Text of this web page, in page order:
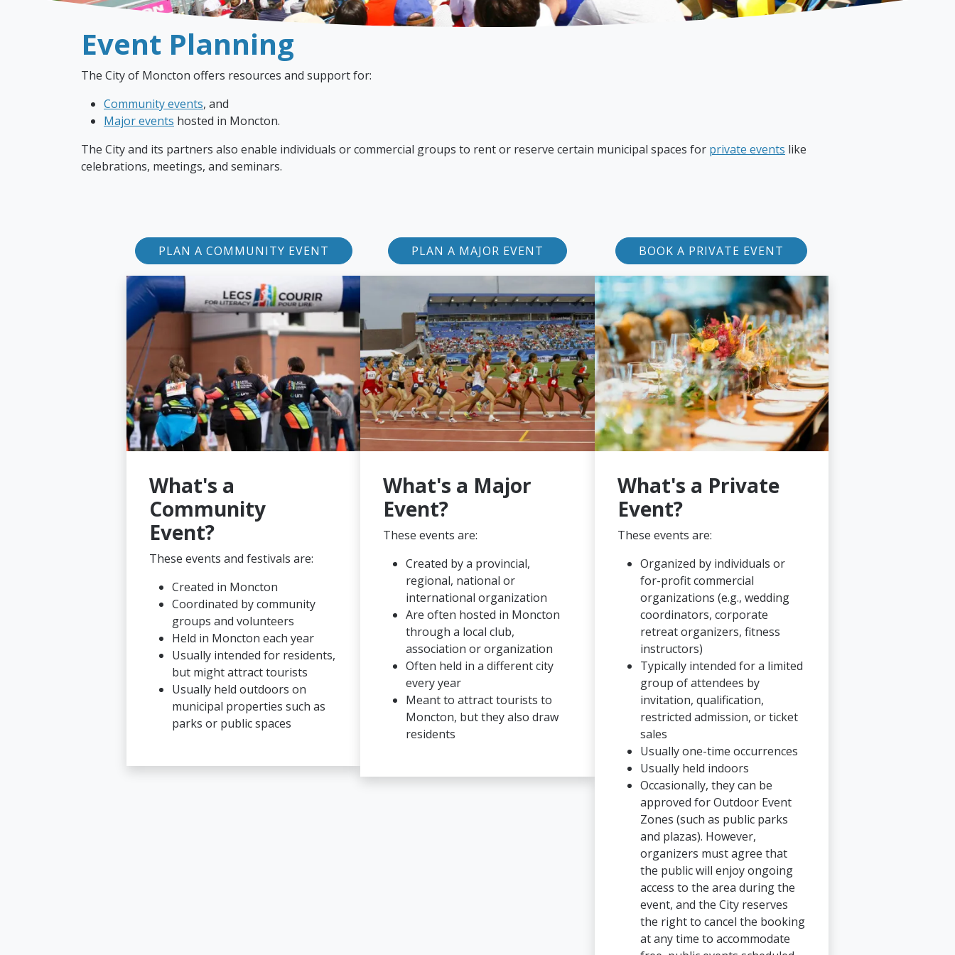
Event Planning
The City of Moncton offers resources and support for:
Community events, and
Major events hosted in Moncton.
The City and its partners also enable individuals or commercial groups to rent or reserve certain municipal spaces for private events like
celebrations, meetings, and seminars.
PLAN A COMMUNITY EVENT
What's a
Community
Event?
These events and festivals are:
Created in Moncton
Coordinated by community
groups and volunteers
Held in Moncton each year
Usually intended for residents,
but might attract tourists
Usually held outdoors on
municipal properties such as
parks or public spaces
PLAN A MAJOR EVENT
What's a Major
Event?
These events are:
Created by a provincial,
regional, national or
international organization
Are often hosted in Moncton
through a local club,
association or organization
Often held in a different city
every year
Meant to attract tourists to
Moncton, but they also draw
residents
BOOK A PRIVATE EVENT
What's a Private
Event?
These events are:
Organized by individuals or
for-profit commercial
organizations (e.g., wedding
coordinators, corporate
retreat organizers, fitness
instructors)
Typically intended for a limited
group of attendees by
invitation, qualification,
restricted admission, or ticket
sales
Usually one-time occurrences
Usually held indoors
Occasionally, they can be
approved for Outdoor Event
Zones (such as public parks
and plazas). However,
organizers must agree that
the public will enjoy ongoing
access to the area during the
event, and the City reserves
the right to cancel the booking
at any time to accommodate